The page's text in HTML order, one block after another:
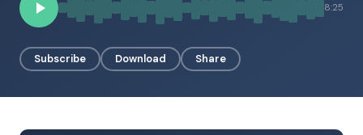
LATEST EPISODES
8:25
Subscribe Download Share